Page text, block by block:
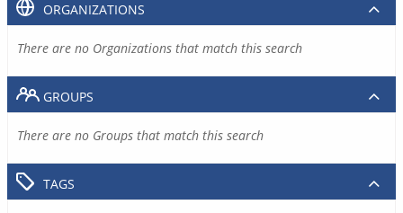
ORGANIZATIONS
There are no Organizations that match this search
GROUPS
There are no Groups that match this search
TAGS